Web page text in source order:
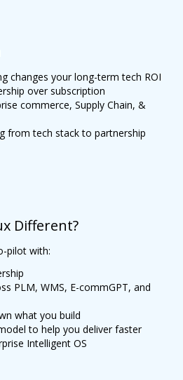
changes your long-term tech ROI
over subscription
commerce, Supply Chain, &
from tech stack to partnership
Different?
pilot with:
PLM, WMS, E-commGPT, and
what you build
to help you deliver faster
Intelligent OS